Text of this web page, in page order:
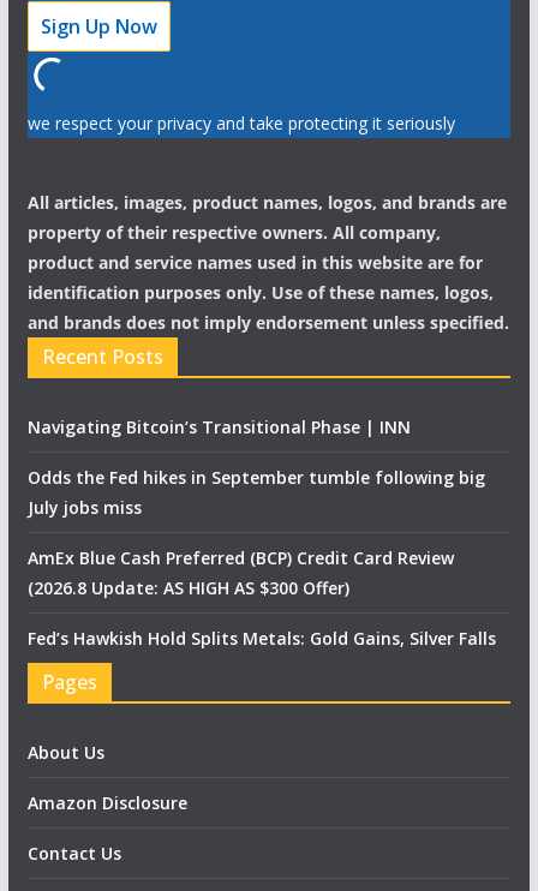
we respect your privacy and take protecting it seriously
All articles, images, product names, logos, and brands are
property of their respective owners. All company,
product and service names used in this website are for
identification purposes only. Use of these names, logos,
and brands does not imply endorsement unless specified.
Recent Posts
Navigating Bitcoin’s Transitional Phase | INN
Odds the Fed hikes in September tumble following big
July jobs miss
AmEx Blue Cash Preferred (BCP) Credit Card Review
(2026.8 Update: AS HIGH AS $300 Offer)
Fed’s Hawkish Hold Splits Metals: Gold Gains, Silver Falls
Pages
About Us
Amazon Disclosure
Contact Us